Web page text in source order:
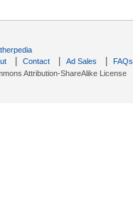
| Contact| Ad Sales
FAQs
Attribution-ShareAlike License